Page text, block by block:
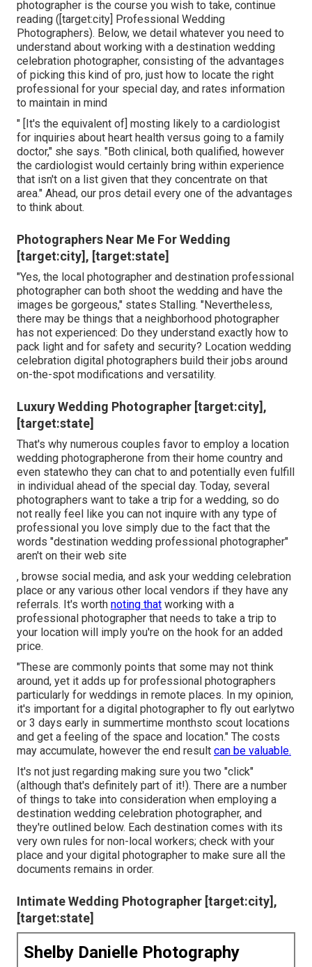
photographer is the course you wish to take, continue
reading ([target:city] Professional Wedding
Photographers). Below, we detail whatever you need to
understand about working with a destination wedding
celebration photographer, consisting of the advantages
of picking this kind of pro, just how to locate the right
professional for your special day, and rates information
to maintain in mind
" [It's the equivalent of] mosting likely to a cardiologist
for inquiries about heart health versus going to a family
doctor," she says. "Both clinical, both qualified, however
the cardiologist would certainly bring within experience
that isn't on a list given that they concentrate on that
area." Ahead, our pros detail every one of the advantages
to think about.
Photographers Near Me For Wedding
[target:city], [target:state]
"Yes, the local photographer and destination professional
photographer can both shoot the wedding and have the
images be gorgeous," states Stalling. "Nevertheless,
there may be things that a neighborhood photographer
has not experienced: Do they understand exactly how to
pack light and for safety and security? Location wedding
celebration digital photographers build their jobs around
on-the-spot modifications and versatility.
Luxury Wedding Photographer [target:city],
[target:state]
That's why numerous couples favor to employ a location
wedding photographerone from their home country and
even statewho they can chat to and potentially even fulfill
in individual ahead of the special day. Today, several
photographers want to take a trip for a wedding, so do
not really feel like you can not inquire with any type of
professional you love simply due to the fact that the
words "destination wedding professional photographer"
aren't on their web site
, browse social media, and ask your wedding celebration
place or any various other local vendors if they have any
referrals. It's worth noting that working with a
professional photographer that needs to take a trip to
your location will imply you're on the hook for an added
price.
"These are commonly points that some may not think
around, yet it adds up for professional photographers
particularly for weddings in remote places. In my opinion,
it's important for a digital photographer to fly out earlytwo
or 3 days early in summertime monthsto scout locations
and get a feeling of the space and location." The costs
may accumulate, however the end result can be valuable.
It's not just regarding making sure you two "click"
(although that's definitely part of it!). There are a number
of things to take into consideration when employing a
destination wedding celebration photographer, and
they're outlined below. Each destination comes with its
very own rules for non-local workers; check with your
place and your digital photographer to make sure all the
documents remains in order.
Intimate Wedding Photographer [target:city],
[target:state]
Shelby Danielle Photography